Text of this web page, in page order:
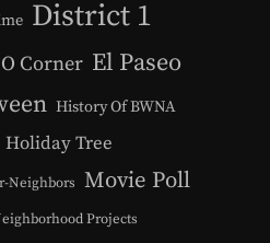
District 1
Corner El Paseo
History Of BWNA
Holiday Tree
Neighbors Movie Poll
Projects